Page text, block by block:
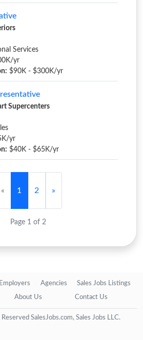
Services
yr
$90K - $300K/yr
Supercenters
yr
$40K - $65K/yr
« 1 2 »
Page 1 of 2
Employers Agencies Sales Jobs Listings
About Us Contact Us
SalesJobs.com, Sales Jobs LLC.